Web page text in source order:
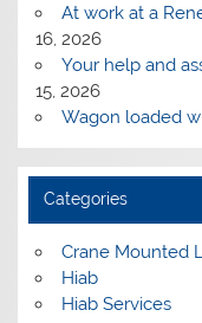
At work at a
16, 2026
Your help and
15, 2026
Wagon loaded
Categories
Crane Mounted
Hiab
Hiab Services